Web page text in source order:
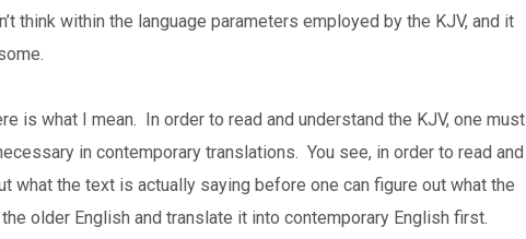
think within the language parameters employed by the KJV, and it
is what I mean. In order to read and understand the KJV, one must
in contemporary translations. You see, in order to read and
what the text is actually saying before one can figure out what the
older English and translate it into contemporary English first.